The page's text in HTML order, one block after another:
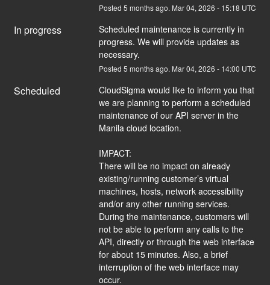
Posted 5 months ago. Mar04, 2026 - 15:18 UTC
In progress
Scheduled maintenance is currently in
progress. We will provide updates as
necessary.
Posted 5 months ago. Mar04, 2026 - 14:00 UTC
Scheduled
CloudSigma would like to inform you that
we are planning to perform a scheduled
maintenance of our API server in the
Manila cloud location.
IMPACT:
There will be no impact on already
existing/running customer’s virtual
machines, hosts, network accessibility
and/or any other running services.
During the maintenance, customers will
not be able to perform any calls to the
API, directly or through the web interface
for about 15 minutes. Also, a brief
interruption of the web interface may
occur.